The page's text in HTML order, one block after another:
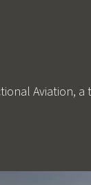
Aviation,